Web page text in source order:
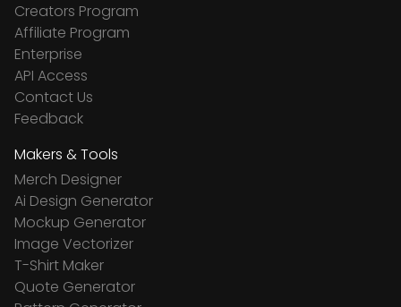
Creators Program
Affiliate Program
Enterprise
API Access
Contact Us
Feedback
Makers & Tools
Merch Designer
Ai Design Generator
Mockup Generator
Image Vectorizer
T-Shirt Maker
Quote Generator